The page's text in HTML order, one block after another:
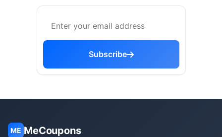
Subscribe
ME MeCoupons